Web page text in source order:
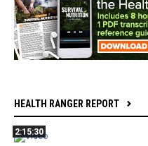
HEALTH RANGER REPORT
2:15:30